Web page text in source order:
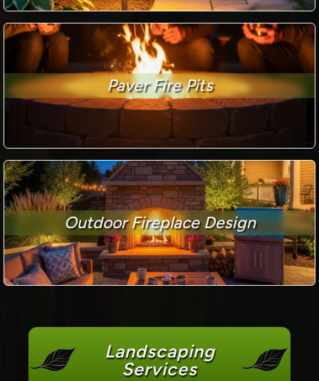
Paver Fire Pits
Outdoor Fireplace Design
Landscaping
Services